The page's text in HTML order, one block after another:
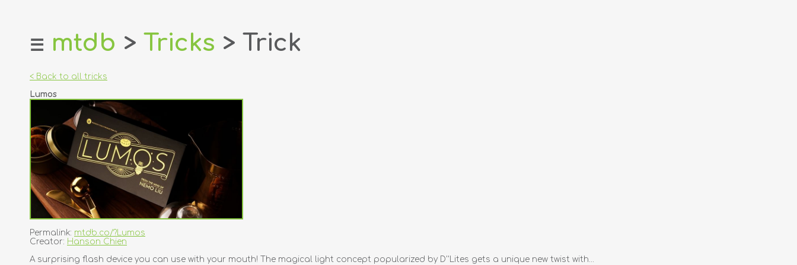
home
login
register
dealers
tricks
creators
contact
☰ mtdb > Tricks > Trick
< Back to all tricks
Lumos
Permalink: mtdb.co/?Lumos
Creator: Hanson Chien
A surprising flash device you can use with your mouth! The magical light concept popularized by D''Lites gets a unique new twist with...